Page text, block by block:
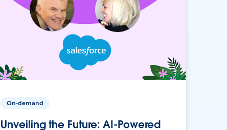
On-demand
Unveiling the Future: AI-Powered